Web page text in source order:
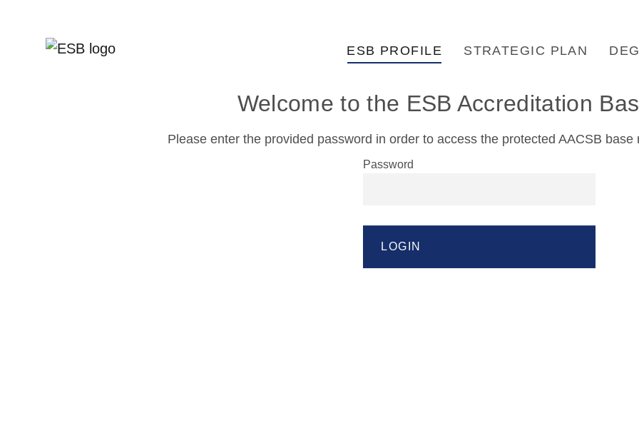
ESB PROFILE STRATEGIC PLAN
Welcome to the ESB Accreditation
Please enter the provided password in order to access the protected AACSB
Password